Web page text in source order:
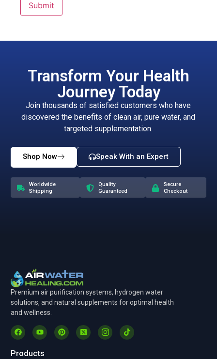
Transform Your Health
Journey Today
Join thousands of satisfied customers who have
discovered the benefits of clean air, pure water, and
targeted supplementation.
Shop Now Speak With an Expert
Worldwide
Shipping
Quality
Guaranteed
Secure
Checkout
Premium air purification systems, hydrogen water
solutions, and natural supplements for optimal health
and wellness.
Products